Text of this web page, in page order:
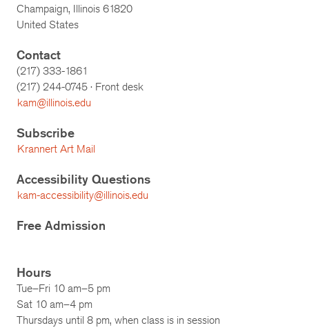
Champaign, Illinois 61820
United States
Contact
(217) 333-1861
(217) 244-0745 · Front desk
kam@illinois.edu
Subscribe
Krannert Art Mail
Accessibility Questions
kam-accessibility@illinois.edu
Free Admission
Hours
Tue–Fri 10 am–5 pm
Sat 10 am–4 pm
Thursdays until 8 pm, when class is in session